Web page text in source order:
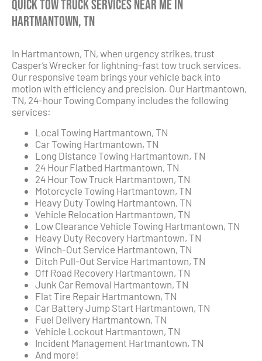
Quick Tow Truck Services Near Me in
Hartmantown, TN
In Hartmantown, TN, when urgency strikes, trust
Casper’s Wrecker for lightning-fast tow truck services.
Our responsive team brings your vehicle back into
motion with efficiency and precision. Our Hartmantown,
TN, 24-hour Towing Company includes the following
services:
Local Towing Hartmantown, TN
Car Towing Hartmantown, TN
Long Distance Towing Hartmantown, TN
24 Hour Flatbed Hartmantown, TN
24 Hour Tow Truck Hartmantown, TN
Motorcycle Towing Hartmantown, TN
Heavy Duty Towing Hartmantown, TN
Vehicle Relocation Hartmantown, TN
Low Clearance Vehicle Towing Hartmantown, TN
Heavy Duty Recovery Hartmantown, TN
Winch-Out Service Hartmantown, TN
Ditch Pull-Out Service Hartmantown, TN
Off Road Recovery Hartmantown, TN
Junk Car Removal Hartmantown, TN
Flat Tire Repair Hartmantown, TN
Car Battery Jump Start Hartmantown, TN
Fuel Delivery Hartmantown, TN
Vehicle Lockout Hartmantown, TN
Incident Management Hartmantown, TN
And more!